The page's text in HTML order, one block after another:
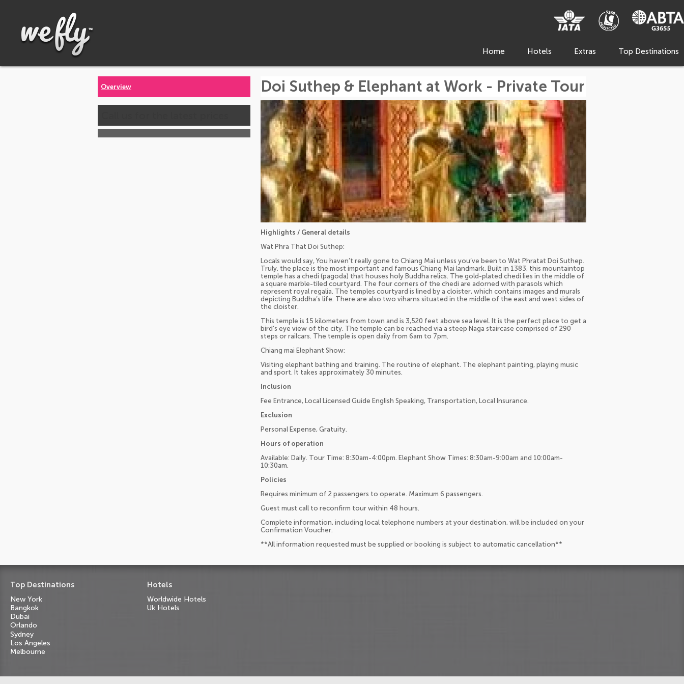
Home Hotels Extras Top Destinations
Overview Doi Suthep & Elephant at Work - Private Tour
Highlights / General details
Wat Phra That Doi Suthep:
Locals would say, You haven’t really gone to Chiang Mai unless you’ve been to Wat Phratat Doi Suthep.
Truly, the place is the most important and famous Chiang Mai landmark. Built in 1383, this mountaintop
temple has a chedi (pagoda) that houses holy Buddha relics. The gold-plated chedi lies in the middle of
a square marble-tiled courtyard. The four corners of the chedi are adorned with parasols which
represent royal regalia. The temples courtyard is lined by a cloister, which contains images and murals
depicting Buddha’s life. There are also two viharns situated in the middle of the east and west sides of
the cloister.
This temple is 15 kilometers from town and is 3,520 feet above sea level. It is the perfect place to get a
bird’s eye view of the city. The temple can be reached via a steep Naga staircase comprised of 290
steps or railcars. The temple is open daily from 6am to 7pm.
Chiang mai Elephant Show:
Visiting elephant bathing and training. The routine of elephant. The elephant painting, playing music
and sport. It takes approximately 30 minutes.
Inclusion
Fee Entrance, Local Licensed Guide English Speaking, Transportation, Local Insurance.
Exclusion
Personal Expense, Gratuity.
Hours of operation
Available: Daily. Tour Time: 8:30am-4:00pm. Elephant Show Times: 8:30am-9:00am and 10:00am-
10:30am.
Policies
Requires minimum of 2 passengers to operate. Maximum 6 passengers.
Guest must call to reconfirm tour within 48 hours.
Complete information, including local telephone numbers at your destination, will be included on your
Confirmation Voucher.
**All information requested must be supplied or booking is subject to automatic cancellation**
Top Destinations
New York
Bangkok
Dubai
Orlando
Sydney
Los Angeles
Melbourne
Hotels
Worldwide Hotels
Uk Hotels